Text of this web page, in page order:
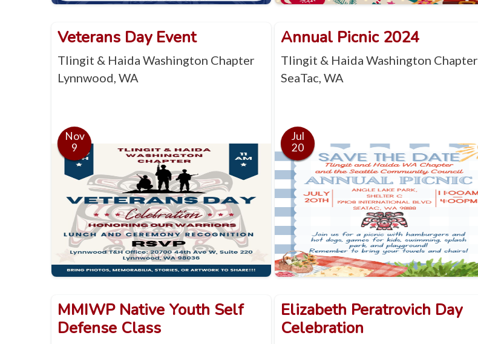
Veterans Day Event
Tlingit & Haida Washington Chapter
Lynnwood, WA
Nov
9
Annual Picnic 2024
Tlingit & Haida Washington Chapter
SeaTac, WA
Jul
20
MMIWP Native Youth Self
Defense Class
Elizabeth Peratrovich Day
Celebration